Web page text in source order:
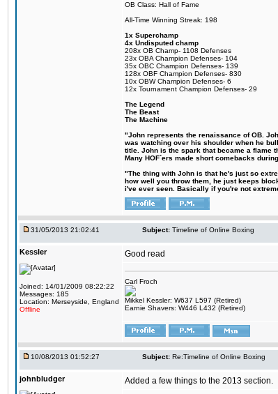
OB Class: Hall of Fame
All-Time Winning Streak: 198
1x Superchamp
4x Undisputed champ
208x OB Champ- 1108 Defenses
23x OBA Champion Defenses- 104
35x OBC Champion Defenses- 139
128x OBF Champion Defenses- 830
10x OBW Champion Defenses- 6
12x Tournament Champion Defenses- 29
The Legend
The Beast
The Machine
"John represents the renaissance of OB.
was watching over his shoulder when he
title. John is the spark that became a flame
Many HOF´ers made short comebacks
"The thing with John is that he's just so
how well you throw them, he just keeps
i've ever seen. Basically if you're not
31/05/2013 21:02:41 Subject: Timeline of Online Boxing
Kessler
Joined: 14/01/2009 08:22:22
Messages: 185
Location: Merseyside, England
Offline
Good read
Carl Froch
Mikkel Kessler: W637 L597 (Retired)
Earnie Shavers: W446 L432 (Retired)
10/08/2013 01:52:27 Subject: Re:Timeline of Online Boxing
johnbludger Added a few things to the 2013 section.